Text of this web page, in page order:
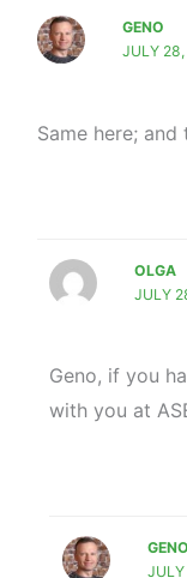
GENO
JULY 28,
Same here; and
OLGA
JULY
Geno, if you
with you at
GENO
JULY